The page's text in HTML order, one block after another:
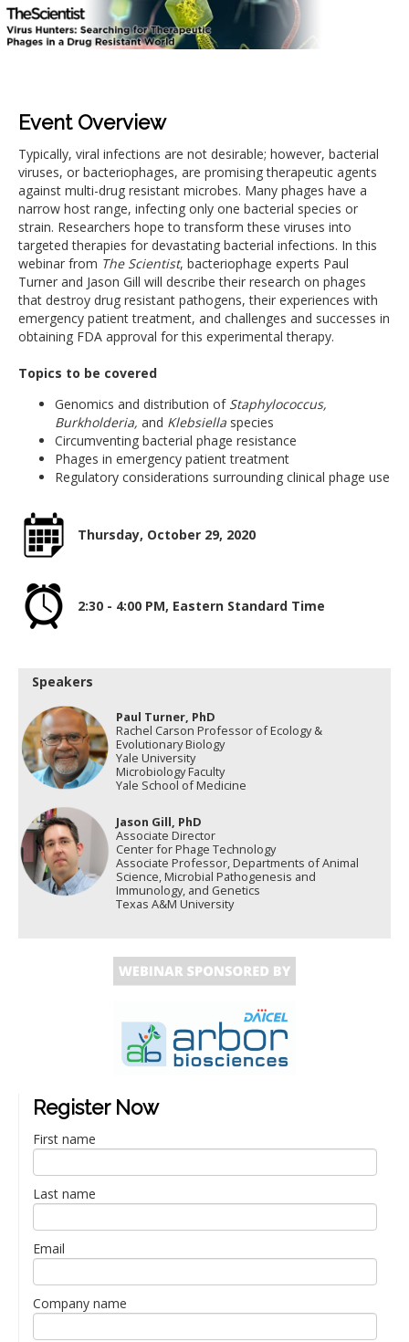
Event Overview
Typically, viral infections are not desirable; however, bacterial
viruses, or bacteriophages, are promising therapeutic agents
against multi-drug resistant microbes. Many phages have a
narrow host range, infecting only one bacterial species or
strain. Researchers hope to transform these viruses into
targeted therapies for devastating bacterial infections. In this
webinar from The Scientist, bacteriophage experts Paul
Turner and Jason Gill will describe their research on phages
that destroy drug resistant pathogens, their experiences with
emergency patient treatment, and challenges and successes in
obtaining FDA approval for this experimental therapy.
Topics to be covered
Genomics and distribution of Staphylococcus,
Burkholderia, and Klebsiella species
Circumventing bacterial phage resistance
Phages in emergency patient treatment
Regulatory considerations surrounding clinical phage use
Thursday, October 29, 2020
2:30 - 4:00 PM, Eastern Standard Time
Speakers
Paul Turner, PhD
Rachel Carson Professor of Ecology &
Evolutionary Biology
Yale University
Microbiology Faculty
Yale School of Medicine
Jason Gill, PhD
Associate Director
Center for Phage Technology
Associate Professor, Departments of Animal
Science, Microbial Pathogenesis and
Immunology, and Genetics
Texas A&M University
Register Now
First name
Last name
Email
Company name